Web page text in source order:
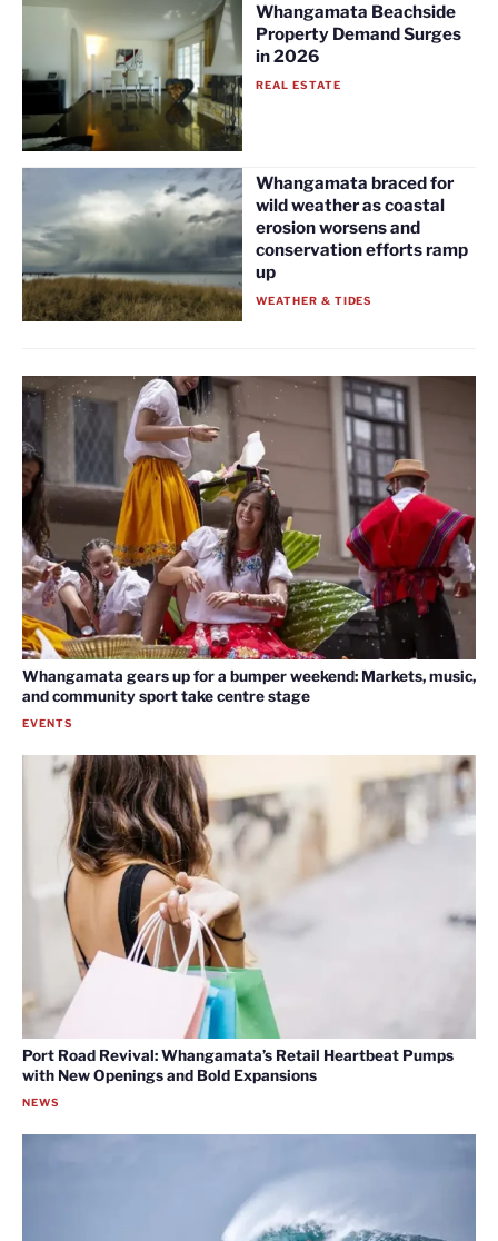
Whangamata Beachside
Property Demand Surges
in 2026
REAL ESTATE
Whangamata braced for
wild weather as coastal
erosion worsens and
conservation efforts ramp
up
WEATHER & TIDES
Whangamata gears up for a bumper weekend: Markets, music,
and community sport take centre stage
EVENTS
Port Road Revival: Whangamata’s Retail Heartbeat Pumps
with New Openings and Bold Expansions
NEWS